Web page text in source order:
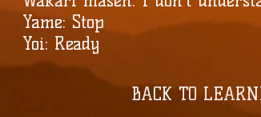
Yame: Stop
Yoi: Ready
BACK TO